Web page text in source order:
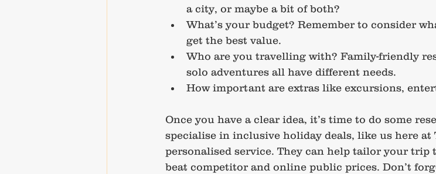
a city, or maybe a bit of both?
What’s your budget? Remember to consider
get the best value.
Who are you travelling with? Family-friendly
solo adventures all have different needs.
How important are extras like excursions,
Once you have a clear idea, it’s time to do some
specialise in inclusive holiday deals, like us here at
personalised service. They can help tailor your trip
beat competitor and online public prices. Don’t